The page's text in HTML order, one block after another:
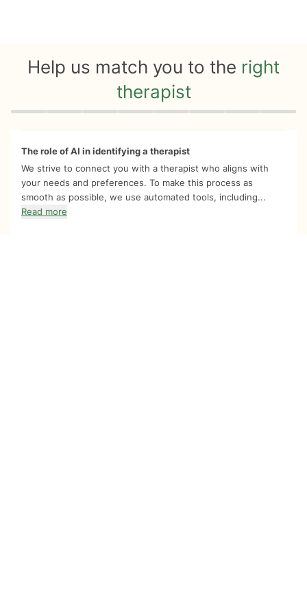
Help us match you to the right
therapist
Quiz progress 0 of 8
The role of AI in identifying a therapist
We strive to connect you with a therapist who aligns with
your needs and preferences. To make this process as
smooth as possible, we use automated tools, including...
Read more